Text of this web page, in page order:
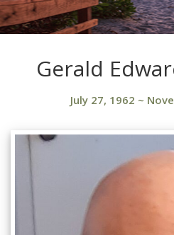
Gerald
July 27, 1962 ~